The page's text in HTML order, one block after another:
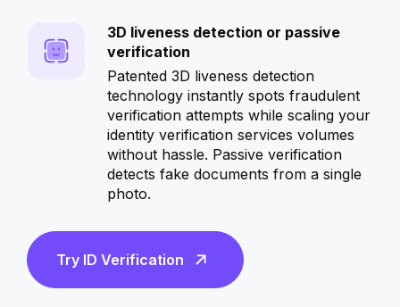
3D liveness detection or passive
verification
Patented 3D liveness detection
technology instantly spots fraudulent
verification attempts while scaling your
identity verification services volumes
without hassle. Passive verification
detects fake documents from a single
photo.
Try ID Verification —
Start
onboarding